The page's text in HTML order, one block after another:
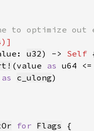
u32) -> Self
(value as u64
as c_ulong
for Flags